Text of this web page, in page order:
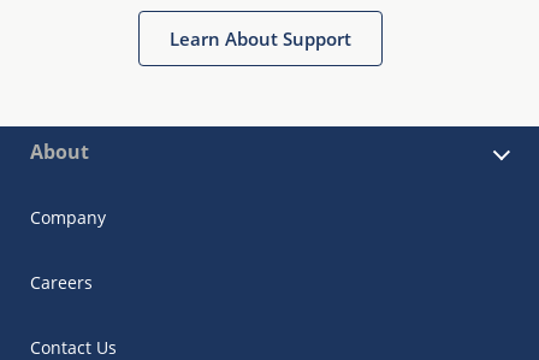
Learn About Support
About
Company
Careers
Contact Us